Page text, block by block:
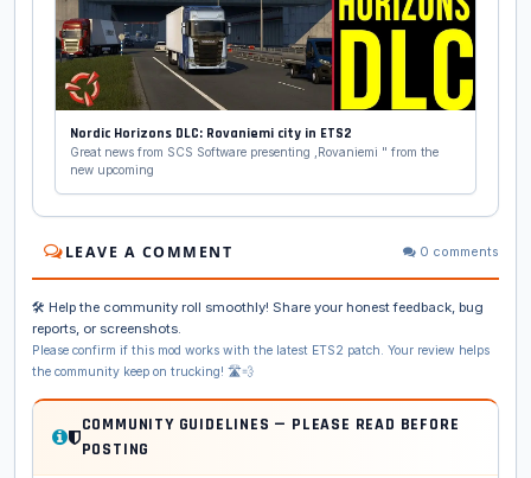
Nordic Horizons DLC: Rovaniemi city in ETS2
Great news from SCS Software presenting ,Rovaniemi " from the
new upcoming
LEAVE A COMMENT 0 comments
🛠️ Help the community roll smoothly! Share your honest feedback, bug
reports, or screenshots.
Please confirm if this mod works with the latest ETS2 patch. Your review helps
the community keep on trucking! 🛣️💨
COMMUNITY GUIDELINES — PLEASE READ BEFORE
POSTING